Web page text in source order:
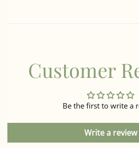
Customer
Be the first to write a
Write a review